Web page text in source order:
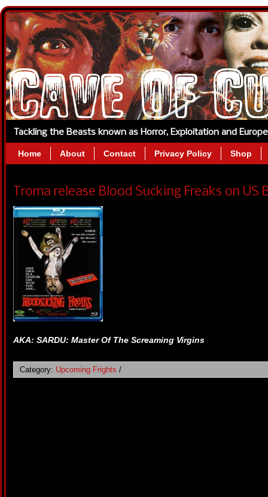
Tackling the Beasts known as Horror, Exploitation and
Home About Contact Privacy Policy Shop
Troma release Blood Sucking Freaks on US
AKA: SARDU: Master Of The Screaming Virgins
Category: Upcoming Frights /